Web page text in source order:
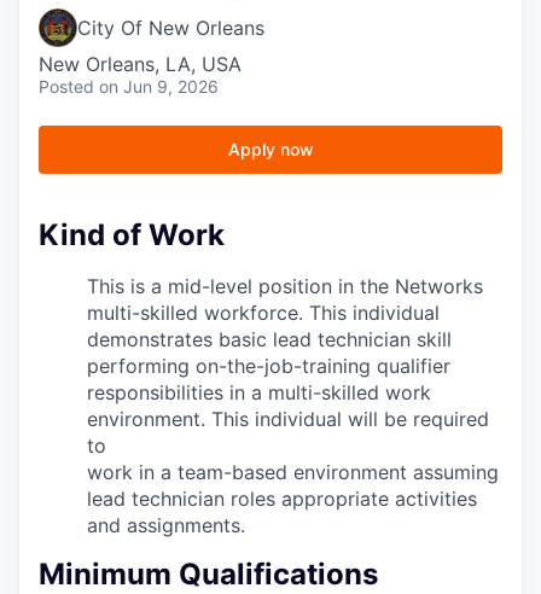
City Of New Orleans
New Orleans, LA, USA
Posted on Jun 9, 2026
Apply now
Kind of Work
This is a mid-level position in the Networks
multi-skilled workforce. This individual
demonstrates basic lead technician skill
performing on-the-job-training qualifier
responsibilities in a multi-skilled work
environment. This individual will be required
to
work in a team-based environment assuming
lead technician roles appropriate activities
and assignments.
Minimum Qualifications